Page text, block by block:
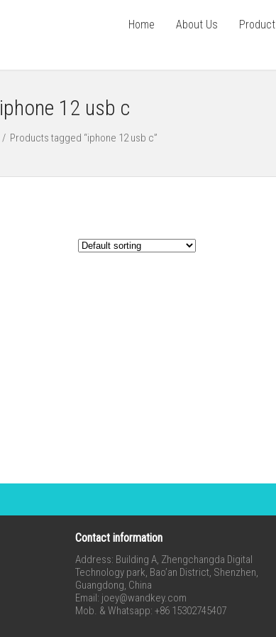
Home About Us Product
iphone 12 usb c
/ Products tagged “iphone 12 usb c”
Contact information
Address: Building A, Zhengchangda Digital
Technology park, Bao’an District, Shenzhen,
Guangdong, China
Email: joey@wandkey.com
Mob. & Whatsapp: +86 15302745407